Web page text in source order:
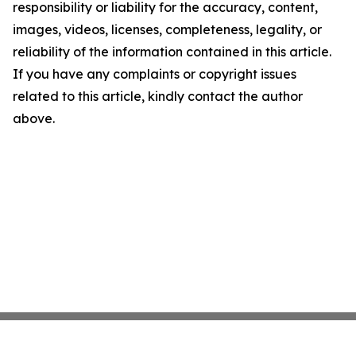
responsibility or liability for the accuracy, content,
images, videos, licenses, completeness, legality, or
reliability of the information contained in this article.
If you have any complaints or copyright issues
related to this article, kindly contact the author
above.